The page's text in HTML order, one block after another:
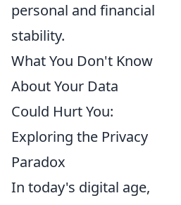
personal and financial
stability.
What You Don't Know
About Your Data
Could Hurt You:
Exploring the Privacy
Paradox
In today's digital age,